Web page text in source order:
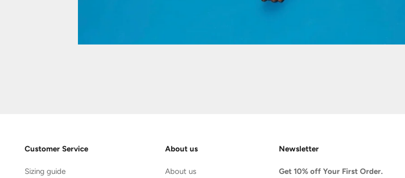
Customer Service
Sizing guide
About us
About us
Newsletter
Get 10% off Your First Order.